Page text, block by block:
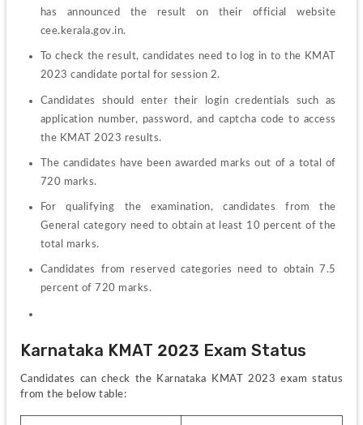
has announced the result on their official website
cee.kerala.gov.in.
To check the result, candidates need to log in to the KMAT
2023 candidate portal for session 2.
Candidates should enter their login credentials such as
application number, password, and captcha code to access
the KMAT 2023 results.
The candidates have been awarded marks out of a total of
720 marks.
For qualifying the examination, candidates from the
General category need to obtain at least 10 percent of the
total marks.
Candidates from reserved categories need to obtain 7.5
percent of 720 marks.
Karnataka KMAT 2023 Exam Status
Candidates can check the Karnataka KMAT 2023 exam status
from the below table: